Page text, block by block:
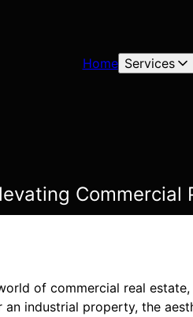
Home Services
of commercial real
an industrial property, the